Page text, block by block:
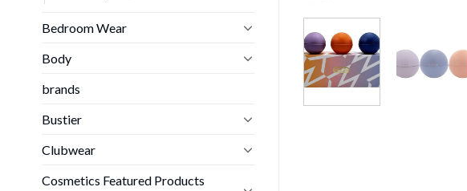
Bedroom Wear
Body
brands
Bustier
Clubwear
Cosmetics Featured Products